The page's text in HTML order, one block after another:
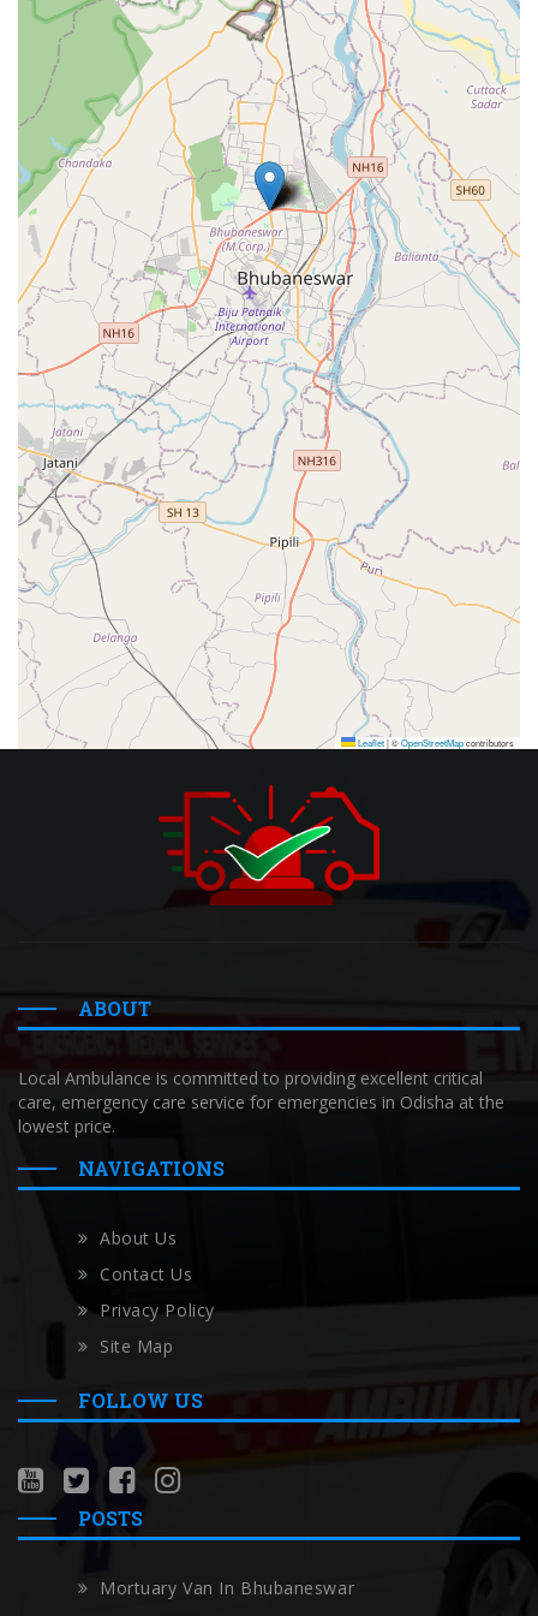
Leaflet|©OpenStreetMapcontributors
ABOUT
Local Ambulance is committed to providing excellent critical
care, emergency care service for emergencies in Odisha at the
lowest price.
NAVIGATIONS
About Us
Contact Us
Privacy Policy
Site Map
FOLLOW US
POSTS
Mortuary Van In Bhubaneswar